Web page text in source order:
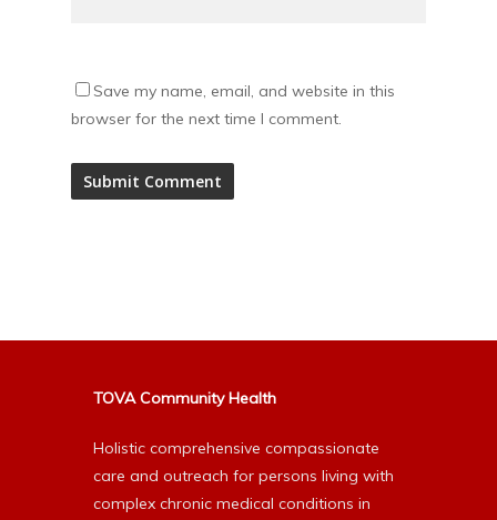
Save my name, email, and website in this
browser for the next time I comment.
TOVA Community Health
Holistic comprehensive compassionate
care and outreach for persons living with
complex chronic medical conditions in